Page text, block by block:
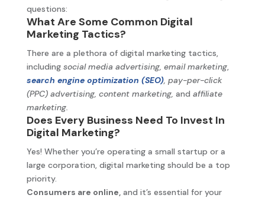
questions:
What Are Some Common Digital
Marketing Tactics?
There are a plethora of digital marketing tactics,
including social media advertising, email marketing,
search engine optimization (SEO), pay-per-click
(PPC) advertising, content marketing, and affiliate
marketing.
Does Every Business Need To Invest In
Digital Marketing?
Yes! Whether you’re operating a small startup or a
large corporation, digital marketing should be a top
priority.
Consumers are online,and it’s essential for your